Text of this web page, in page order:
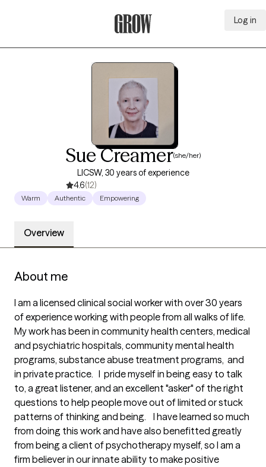
Log in
Sue Creamer(she/her)
LICSW, 30 years of experience
4.6(12)
Warm Authentic Empowering
Overview
About me
I am a licensed clinical social worker with over 30 years
of experience working with people from all walks of life.
My work has been in community health centers, medical
and psychiatric hospitals, community mental health
programs, substance abuse treatment programs,  and
in private practice.   I  pride myself in being easy to talk
to, a great listener, and an excellent "asker" of the right
questions to help people move out of limited or stuck
patterns of thinking and being.    I have learned so much
from doing this work and have also benefitted greatly
from being a client of psychotherapy myself, so I am a
firm believer in our innate ability to make positive